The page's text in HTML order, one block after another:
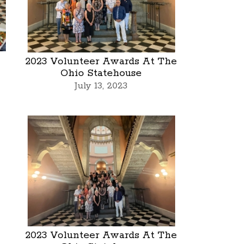
2023 Volunteer Awards At The
Ohio Statehouse
July 13, 2023
2023 Volunteer Awards At The